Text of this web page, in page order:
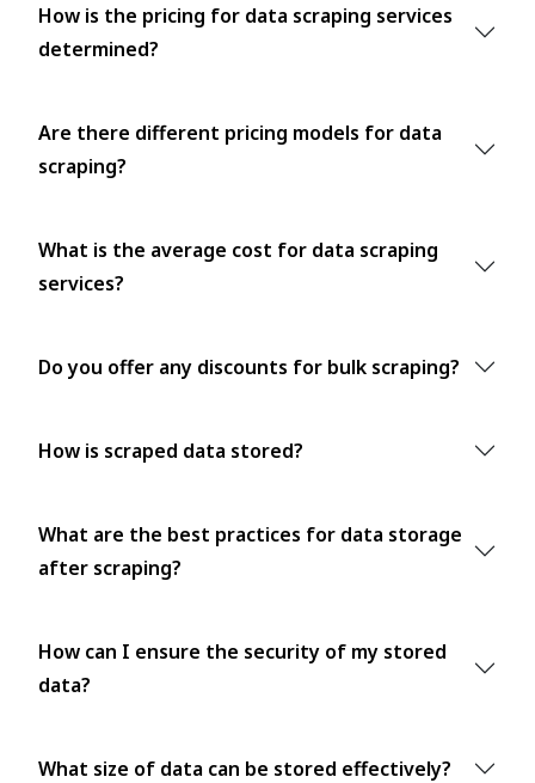
How is the pricing for data scraping services
determined?
Are there different pricing models for data
scraping?
What is the average cost for data scraping
services?
Do you offer any discounts for bulk scraping?
How is scraped data stored?
What are the best practices for data storage
after scraping?
How can I ensure the security of my stored
data?
What size of data can be stored effectively?